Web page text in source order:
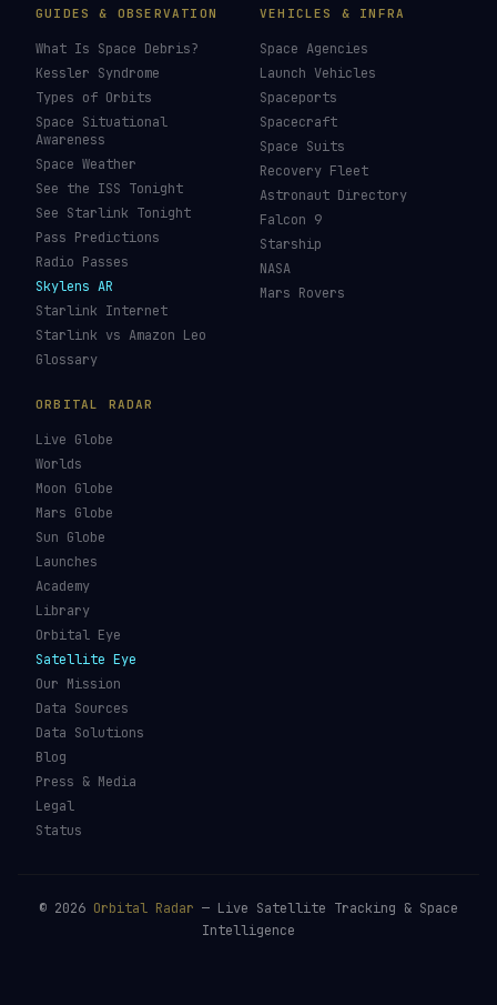
GUIDES & OBSERVATION
What Is Space Debris?
Kessler Syndrome
Types of Orbits
Space Situational
Awareness
Space Weather
See the ISS Tonight
See Starlink Tonight
Pass Predictions
Radio Passes
Skylens AR
Starlink Internet
Starlink vs Amazon Leo
Glossary
VEHICLES & INFRA
Space Agencies
Launch Vehicles
Spaceports
Spacecraft
Space Suits
Recovery Fleet
Astronaut Directory
Falcon 9
Starship
NASA
Mars Rovers
ORBITAL RADAR
Live Globe
Worlds
Moon Globe
Mars Globe
Sun Globe
Launches
Academy
Library
Orbital Eye
Satellite Eye
Our Mission
Data Sources
Data Solutions
Blog
Press & Media
Legal
Status
© 2026 Orbital Radar — Live Satellite Tracking & Space
Intelligence